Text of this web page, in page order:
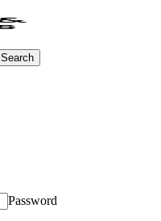
Search
Password